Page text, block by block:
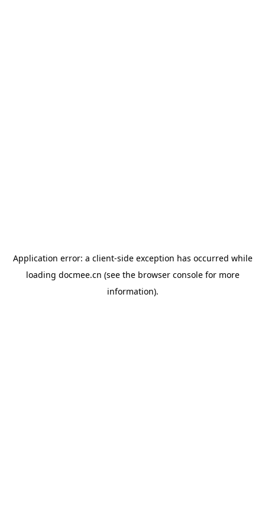
Application error: a client-side exception has occurred while
loading docmee.cn (see the browser consolefor more
information).